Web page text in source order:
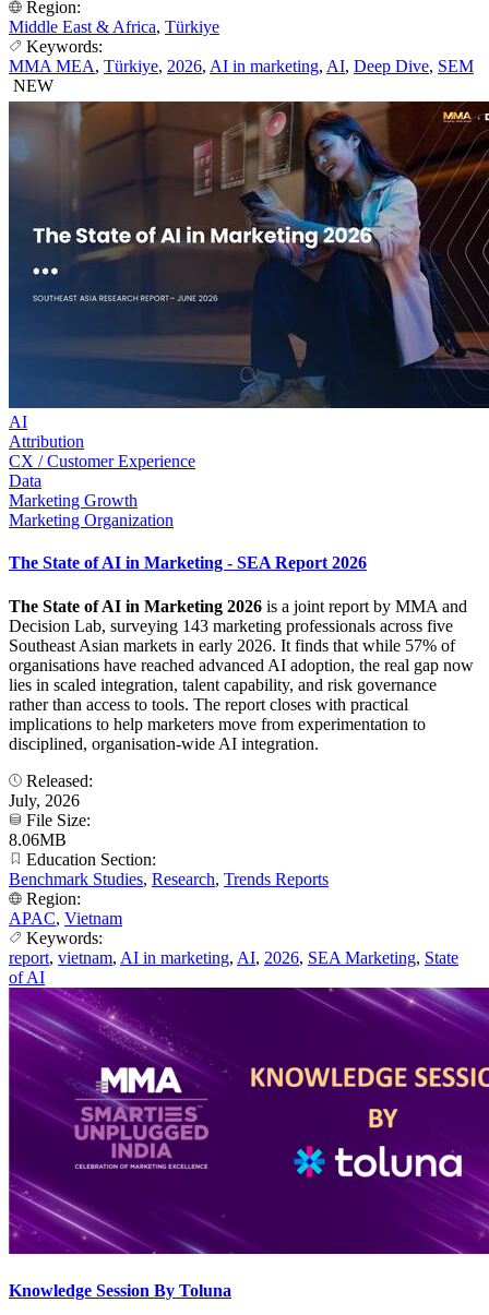
Region:
Middle East & Africa, Türkiye
Keywords:
MMA MEA, Türkiye, 2026, AI in marketing, AI, Deep Dive, SEM
NEW
AI
Attribution
CX / Customer Experience
Data
Marketing Growth
Marketing Organization
The State of AI in Marketing - SEA Report 2026
The State of AI in Marketing 2026 is a joint report by MMA and
Decision Lab, surveying 143 marketing professionals across five
Southeast Asian markets in early 2026. It finds that while 57% of
organisations have reached advanced AI adoption, the real gap now
lies in scaled integration, talent capability, and risk governance
rather than access to tools. The report closes with practical
implications to help marketers move from experimentation to
disciplined, organisation-wide AI integration.
Released:
July, 2026
File Size:
8.06MB
Education Section:
Benchmark Studies, Research, Trends Reports
Region:
APAC, Vietnam
Keywords:
report, vietnam, AI in marketing, AI, 2026, SEA Marketing, State
of AI
Knowledge Session By Toluna